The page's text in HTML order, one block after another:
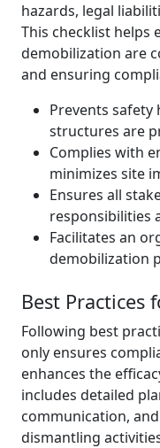
hazards, legal
This checklist helps
demobilization are
and ensuring
Prevents safety
structures are
Complies with
minimizes site
Ensures all
responsibilities
Facilitates an
demobilization
Best Practices
Following best
only ensures
enhances the
includes detailed
communication,
dismantling